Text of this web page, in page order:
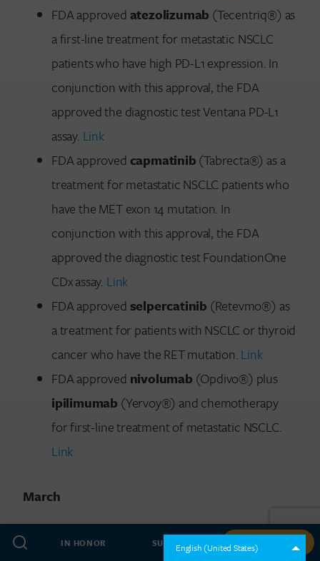
English (United States)
IN HONOR SUBSCRIBE GIVE NOW
FDA approvedatezolizumab (Tecentriq®) as
a first-line treatment for metastatic NSCLC
patients who have high PD-L1 expression. In
conjunction with this approval, the FDA
approved the diagnostic test Ventana PD-L1
assay. Link
FDA approvedcapmatinib(Tabrecta®) as a
treatment for metastatic NSCLC patients who
have the MET exon 14 mutation. In
conjunction with this approval, the FDA
approved the diagnostic test FoundationOne
CDx assay. Link
FDA approvedselpercatinib (Retevmo®) as
a treatment for patients with NSCLC or thyroid
cancer who have the RET mutation.Link
FDA approved nivolumab (Opdivo®) plus
ipilimumab (Yervoy®) and chemotherapy
for first-line treatment of metastatic NSCLC.
Link
March
FDA approved durvalumab(Imfinzi®) in